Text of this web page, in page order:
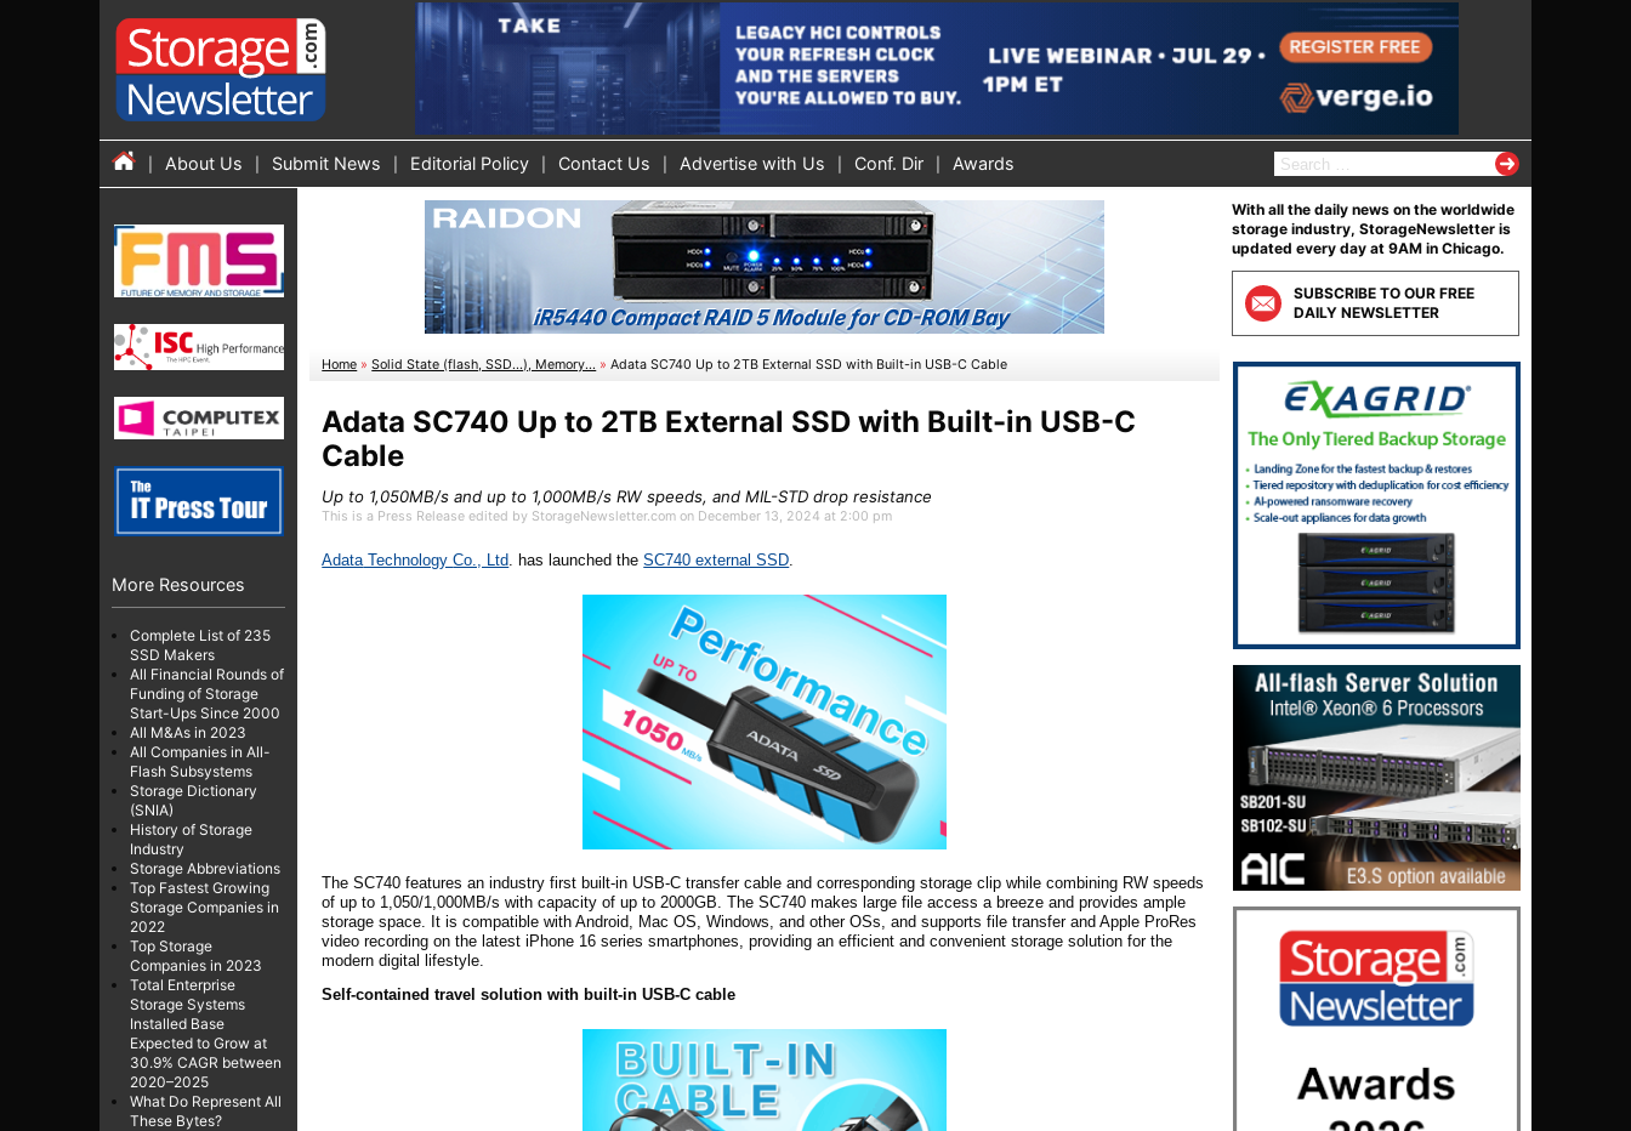
About Us Submit News Editorial Policy Contact Us Advertise with Us Conf. Dir Awards
S
e
r
c
h
f
o
r
:
More Resources
Complete List of 235
SSD Makers
All Financial Rounds of
Funding of Storage
Start-Ups Since 2000
All M&As in 2023
All Companies in All-
Flash Subsystems
Storage Dictionary
(SNIA)
History of Storage
Industry
Storage Abbreviations
Top Fastest Growing
Storage Companies in
2022
Top Storage
Companies in 2023
Total Enterprise
Storage Systems
Installed Base
Expected to Grow at
30.9% CAGR between
2020–2025
What Do Represent All
These Bytes?
Home »Solid State (flash, SSD...), Memory... »Adata SC740 Up to 2TB External SSD with Built-in USB-C Cable
Adata SC740 Up to 2TB External SSD with Built-in USB-C
Cable
Up to 1,050MB/s and up to 1,000MB/s RW speeds, and MIL-STD drop resistance
This is a Press Release edited by StorageNewsletter.com on December 13, 2024 at 2:00 pm
Adata TechnologyCo., Ltd has launched theSC740 external SSD
The SC740 features an industry first built-in USB-C transfer cable and corresponding storage clip while combining RW speeds
of up to 1,050/1,000MB/s with capacity of up to 2000GB. The SC740 makes large file access a breeze and provides ample
storage space. It is compatible with Android, Mac OS, Windows, and otherOSs , and supports file transfer and Apple ProRes
video recording on the latest iPhone 16 series smartphones, providing an efficient and convenient storage solution for the
modern digital lifestyle.
Self-contained travel solution with built-in USB-Ccable
With all the daily news on the worldwide
storage industry, StorageNewsletter is
updated every day at 9AM in Chicago.
SUBSCRIBE TO OUR FREE
DAILY NEWSLETTER